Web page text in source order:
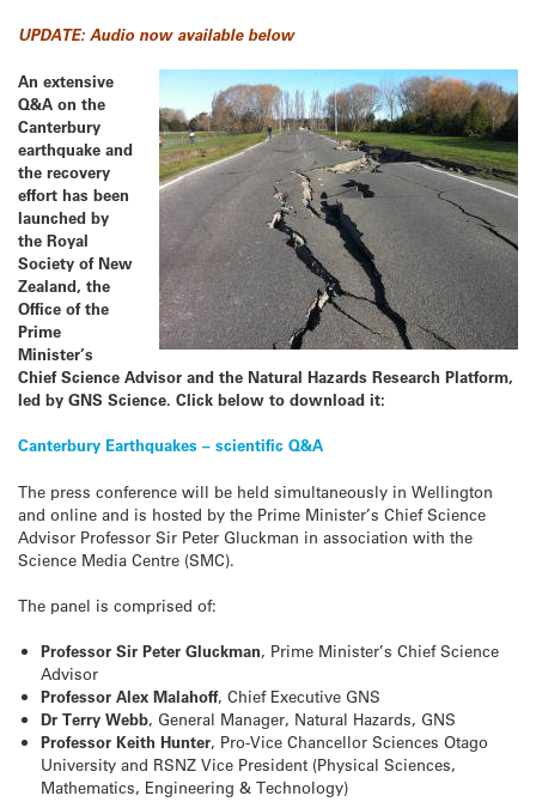
UPDATE: Audio now available below
An extensive
Q&A on the
Canterbury
earthquake and
the recovery
effort has been
launched by
the Royal
Society of New
Zealand, the
Office of the
Prime
Minister’s
Chief Science Advisor and the Natural Hazards Research Platform,
led by GNS Science. Click below to download it:
Canterbury Earthquakes – scientific Q&A
The press conference will be held simultaneously in Wellington
and online and is hosted by the Prime Minister’s Chief Science
Advisor Professor Sir Peter Gluckman in association with the
Science Media Centre (SMC).
The panel is comprised of:
Professor Sir Peter Gluckman, Prime Minister’s Chief Science
Advisor
Professor Alex Malahoff, Chief Executive GNS
Dr Terry Webb, General Manager, Natural Hazards, GNS
Professor Keith Hunter, Pro-Vice Chancellor Sciences Otago
University and RSNZ Vice President (Physical Sciences,
Mathematics, Engineering & Technology)